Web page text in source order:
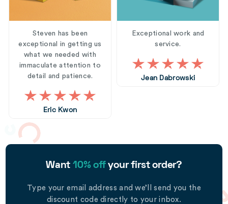
Steven has been
exceptional in getting us
what we needed with
immaculate attention to
detail and patience.
Eric Kwon
Exceptional work and
service.
Jean Dabrowski
Want 10% offyour first order?
Type your email address and we’ll send you the
discount code directly to your inbox.